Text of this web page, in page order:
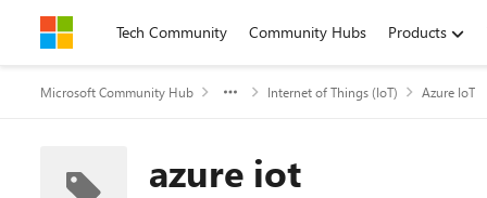
Skip to contentTech Community Community Hubs Products
Microsoft Community Hub Internet of Things (IoT) Azure IoT
azure iot